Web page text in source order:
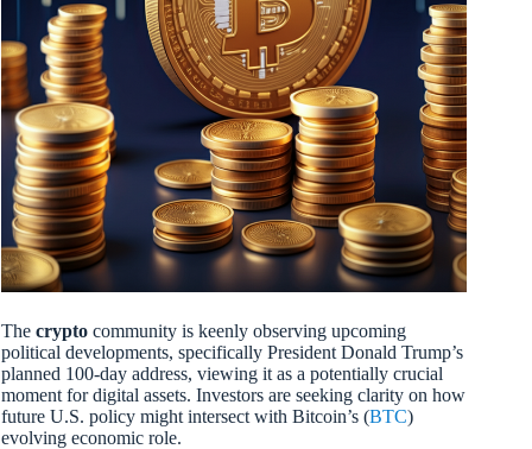
The crypto community is keenly observing upcoming
political developments, specifically President Donald Trump’s
planned 100-day address, viewing it as a potentially crucial
moment for digital assets. Investors are seeking clarity on how
future U.S. policy might intersect with Bitcoin’s (BTC)
evolving economic role.